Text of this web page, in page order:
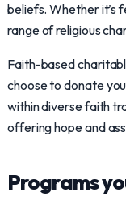
beliefs. Whether it’s
range of religious
Faith-based
choose to donate
within diverse faith
offering hope and
Programs